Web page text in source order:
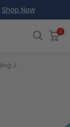
Shop Now
0
Men's Cycle Road Short Sleeve Cycling Jersey